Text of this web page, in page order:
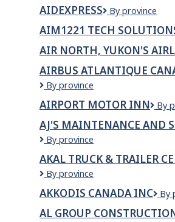
AIDEXPRESS Aidexpress
By province
AIM1221 TECH
AIR NORTH, YUKON'S
AIRBUS ATLANTIQUE
Airbus
Canada
Inc.
By province
AIRPORT MOTOR INN
Inn
By
AJ'S MAINTENANCE AND
AJ's
and
Supply
By province
AKAL TRUCK & TRAILER
Akal
&
Trailer
By province
AKKODIS CANADA INC
Inc
By
AL GROUP